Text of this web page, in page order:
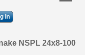
In
NSPL 24x8-100